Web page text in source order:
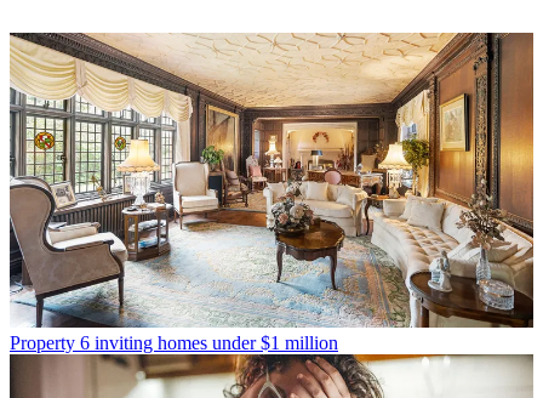
Property 6 inviting homes under $1 million